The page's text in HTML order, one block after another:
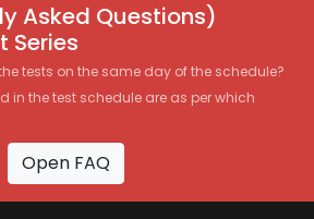
Asked Questions)
Series
tests on the same day of the schedule?
in the test schedule are as per which
Open FAQ